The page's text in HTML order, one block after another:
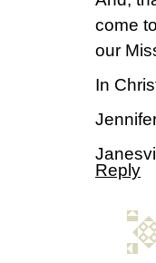
come
our
In
Reply